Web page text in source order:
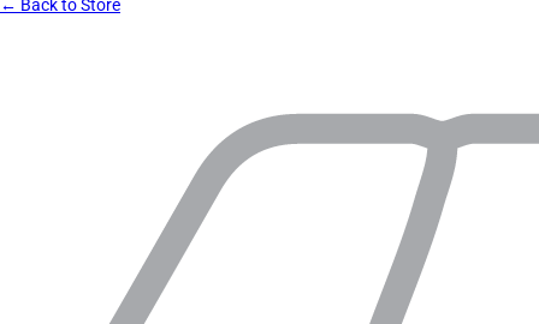
← Back to Store